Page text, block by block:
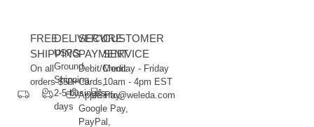
FREE
SHIPPING
On all
orders $50+
DELIVERY
USPS
Ground
Shipping
2-5 business
days
SECURE
PAYMENT
Debit/Credit
Cards,
Apple Pay,
Google Pay,
PayPal,
CUSTOMER
SERVICE
Monday - Friday
10am - 4pm EST
info@weleda.com